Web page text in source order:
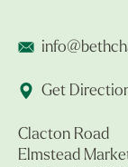
Get
Clacton Road
Elmstead